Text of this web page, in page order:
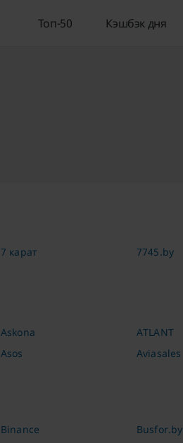
Топ-50 Кэшбэк дня
7 карат 7745.by
Askona
Asos
ATLANT
Aviasales
Binance
Busfor.by